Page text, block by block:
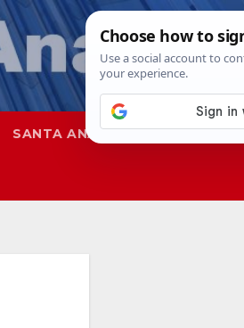
SANTA ANA SAPD